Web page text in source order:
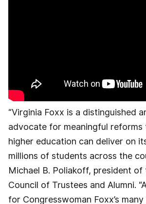
“Virginia Foxx is a distinguished
advocate for meaningful reforms
higher education can deliver on
millions of students across the
Michael B. Poliakoff, president of
Council of Trustees and Alumni.
for Congresswoman Foxx’s